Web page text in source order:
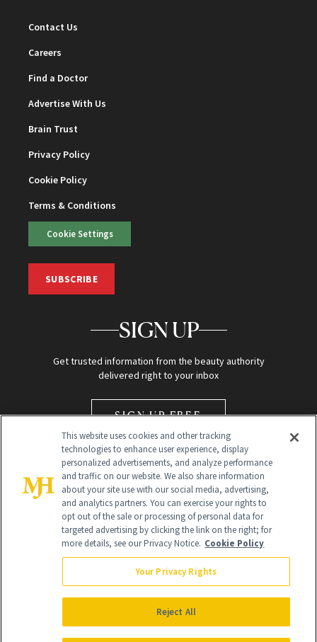
Contact Us
Careers
Find a Doctor
Advertise With Us
Brain Trust
Privacy Policy
Cookie Policy
Terms & Conditions
Cookie Settings
SUBSCRIBE
SIGN UP
Get trusted information from the beauty authority
delivered right to your inbox
SIGN UP FREE
Global Headquarters
NewBeauty may earn a portion of sales from products that are
purchased through our site as part of our affiliate partnerships with
All Rights Reserved
This website uses cookies and other tracking
technologies to enhance user experience, display
personalized advertisements, and analyze performance
and traffic on our website. We also share information
about your site use with our social media, advertising,
and analytics partners. You can exercise your rights to
opt out of the sale or processing of personal data for
targeted advertising by clicking the link on the right; for
more details, see our Privacy Notice. Cookie Policy
Your Privacy Rights
Reject All